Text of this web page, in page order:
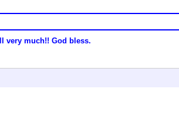
very much!! God bless.